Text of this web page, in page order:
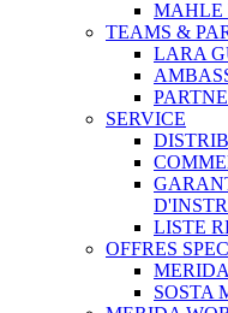
MAHLE
TEAMS &
LARA
SERVICE
LISTE
OFFRES
SOSTA